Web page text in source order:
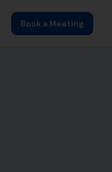
Book a Meeting